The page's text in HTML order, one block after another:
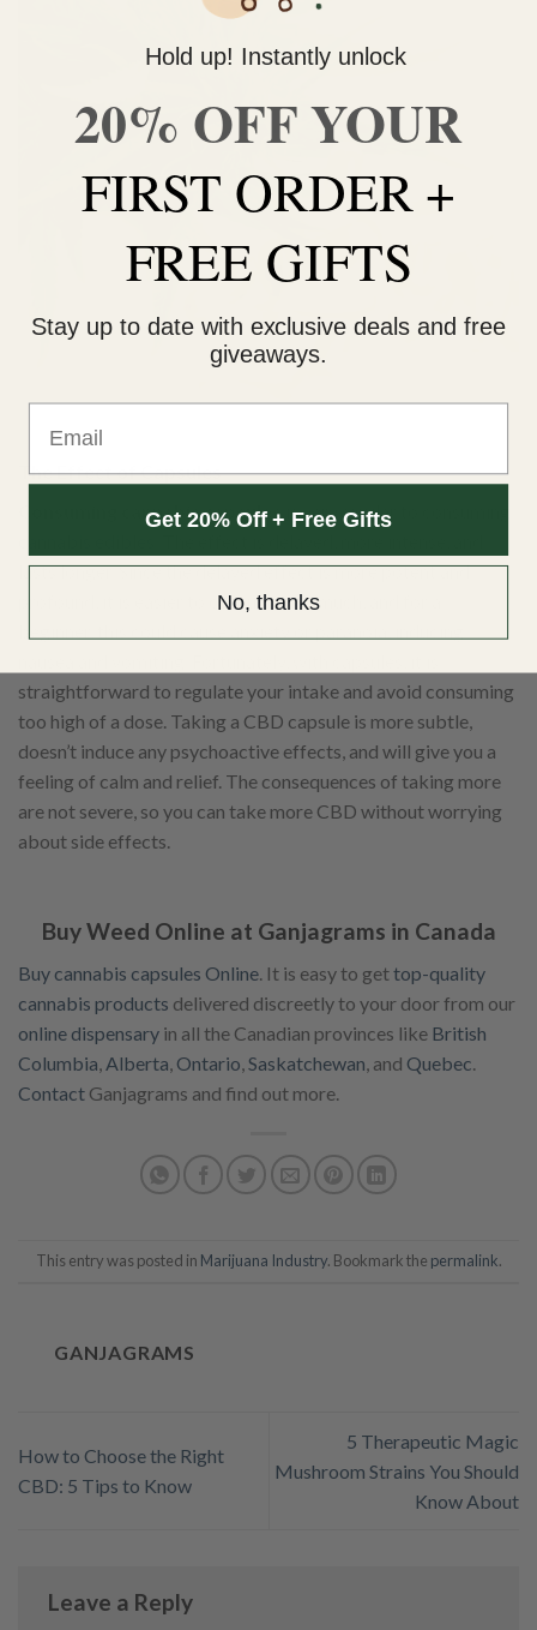
The Effect of Capsules
Consuming cannabis capsules is very similar to consuming
lasts longer. Since the delayed effect is more potent and
profound, it is easier to consume too much, and for a
straightforward to regulate your intake and avoid consuming
too high of a dose. Taking a CBD capsule is more subtle,
doesn’t induce any psychoactive effects, and will give you a
feeling of calm and relief. The consequences of taking more
are not severe, so you can take more CBD without worrying
about side effects.
Buy Weed Online at Ganjagrams in Canada
Buy cannabis capsules Online . It is easy to gettop-quality
cannabis products delivered discreetly to your door from our
online dispensary in all the Canadian provinces like British
Columbia Alberta Ontario Saskatchewan , and Quebec
Contact Ganjagrams and find out more.
This entry was posted in Marijuana Industry. Bookmark the permalink.
GANJAGRAMS
How to Choose the Right
CBD: 5 Tips to Know
5 Therapeutic Magic
Mushroom Strains You Should
Know About
Leave a Reply
Hold up! Instantly unlock
20% OFF YOUR
FIRST ORDER +
FREE GIFTS
Stay up to date with exclusive deals and free
giveaways.
Get 20% Off + Free Gifts
No, thanks